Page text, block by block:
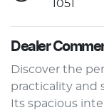
1051
Dealer
Discover the
practicality and
Its spacious